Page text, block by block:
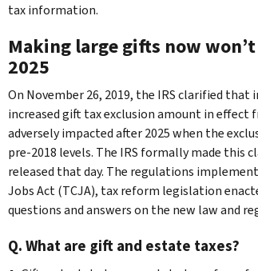
tax information.
Making large gifts now
2025
On November 26, 2019, the IRS clarified
increased gift tax exclusion amount in effect
adversely impacted after 2025 when the
pre-2018 levels. The IRS formally made
released that day. The regulations
Jobs Act (TCJA), tax reform legislation
questions and answers on the new law and
Q. What are gift and estate taxes?